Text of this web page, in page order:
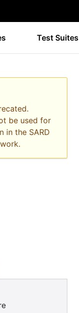
Test Suites
be used for
in the SARD